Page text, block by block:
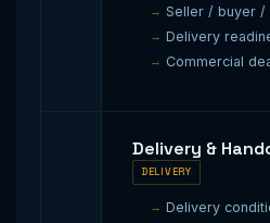
Seller / buyer /
Delivery
Commercial
Delivery &
DELIVERY
Delivery